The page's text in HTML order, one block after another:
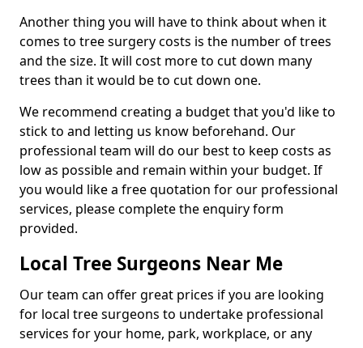
Another thing you will have to think about when it
comes to tree surgery costs is the number of trees
and the size. It will cost more to cut down many
trees than it would be to cut down one.
We recommend creating a budget that you'd like to
stick to and letting us know beforehand. Our
professional team will do our best to keep costs as
low as possible and remain within your budget. If
you would like a free quotation for our professional
services, please complete the enquiry form
provided.
Local Tree Surgeons Near Me
Our team can offer great prices if you are looking
for local tree surgeons to undertake professional
services for your home, park, workplace, or any